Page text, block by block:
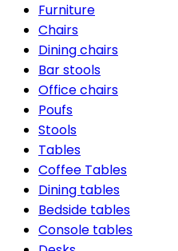
Furniture
Chairs
Dining chairs
Bar stools
Office chairs
Poufs
Stools
Tables
Coffee Tables
Dining tables
Bedside tables
Console tables